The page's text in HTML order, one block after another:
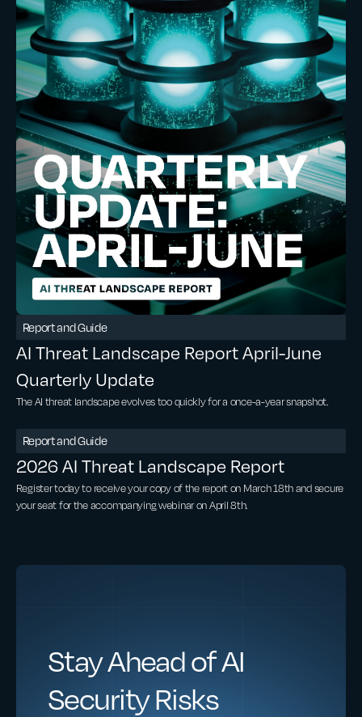
Report and Guide
AI Threat Landscape Report April-June
Quarterly Update
The AI threat landscape evolves too quickly for a once-a-year snapshot.
Report and Guide
2026 AI Threat Landscape Report
Register today to receive your copy of the report on March 18th and secure
your seat for the accompanying webinar on April 8th.
Stay Ahead of AI
Security Risks